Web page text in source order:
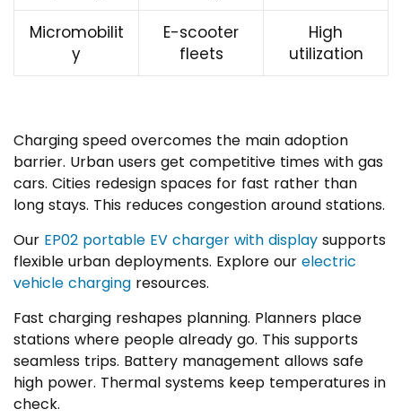
Micromobilit
y
E-scooter
fleets
High
utilization
Charging speed overcomes the main adoption
barrier. Urban users get competitive times with gas
cars. Cities redesign spaces for fast rather than
long stays. This reduces congestion around stations.
Our EP02 portable EV charger with display supports
flexible urban deployments. Explore our electric
vehicle charging resources.
Fast charging reshapes planning. Planners place
stations where people already go. This supports
seamless trips. Battery management allows safe
high power. Thermal systems keep temperatures in
check.